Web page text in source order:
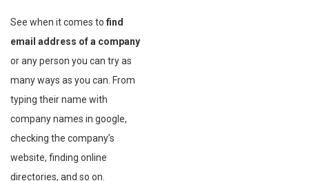
See when it comes to find
email address of a company
or any person you can try as
many ways as you can. From
typing their name with
company names in google,
checking the company’s
website, finding online
directories, and so on.